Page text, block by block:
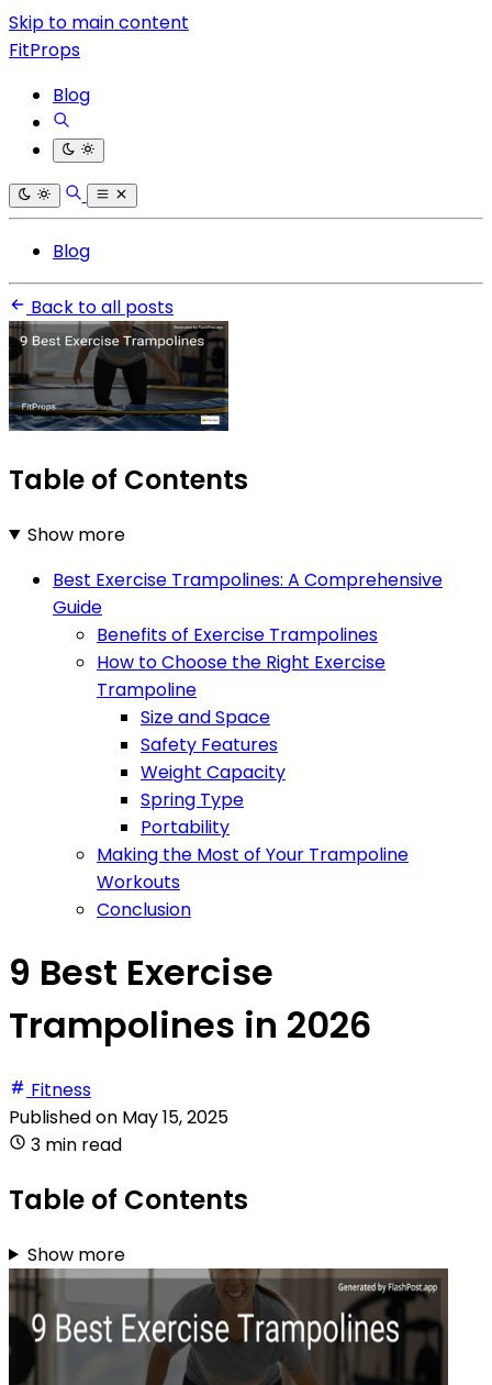
Skip to main content
FitProps
Blog
Blog
Back to all posts
Table of Contents
Show more
Best Exercise Trampolines: A Comprehensive
Guide
Benefits of Exercise Trampolines
How to Choose the Right Exercise
Trampoline
Size and Space
Safety Features
Weight Capacity
Spring Type
Portability
Making the Most of Your Trampoline
Workouts
Conclusion
9 Best Exercise
Trampolines in 2026
Fitness
Published on May 15, 2025
3 min read
Table of Contents
Show more